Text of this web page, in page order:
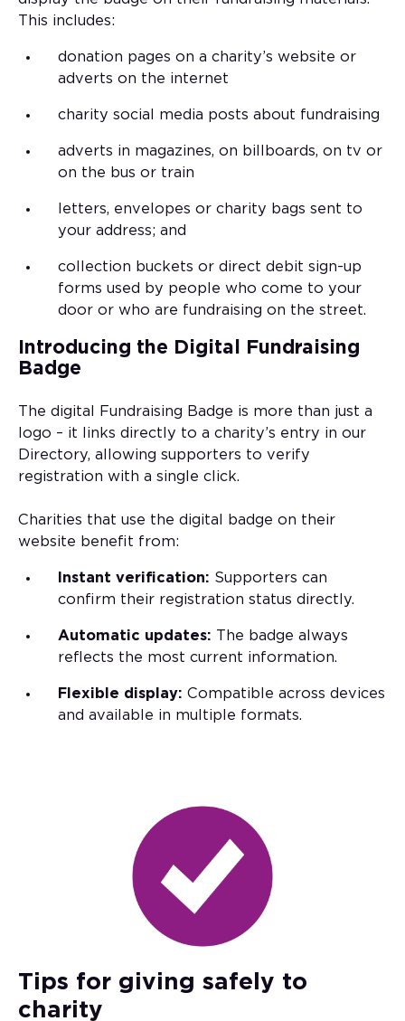
This includes:
donation pages on a charity’s website or
adverts on the internet
charity social media posts about fundraising
adverts in magazines, on billboards, on tv or
on the bus or train
letters, envelopes or charity bags sent to
your address; and
collection buckets or direct debit sign-up
forms used by people who come to your
door or who are fundraising on the street.
Introducing the Digital Fundraising
Badge
The digital Fundraising Badge is more than just a
logo – it links directly to a charity’s entry in our
Directory, allowing supporters to verify
registration with a single click.
Charities that use the digital badge on their
website benefit from:
Instant verification: Supporters can
confirm their registration status directly.
Automatic updates: The badge always
reflects the most current information.
Flexible display: Compatible across devices
and available in multiple formats.
Tips for giving safely to
charity